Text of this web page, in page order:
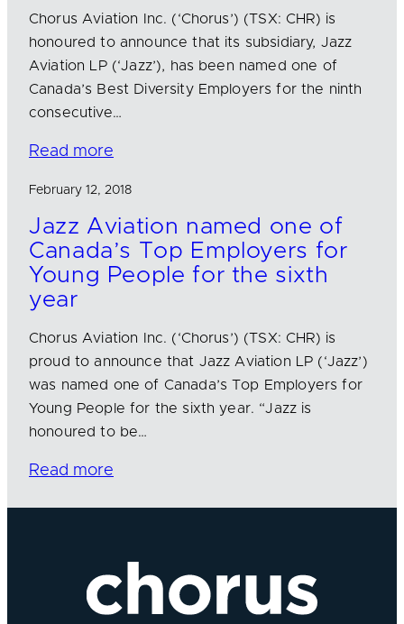
Chorus Aviation Inc. (‘Chorus’) (TSX: CHR) is
honoured to announce that its subsidiary, Jazz
Aviation LP (‘Jazz’), has been named one of
Canada’s Best Diversity Employers for the ninth
consecutive…
Read more
February 12, 2018
Jazz Aviation named one of
Canada’s Top Employers for
Young People for the sixth
year
Chorus Aviation Inc. (‘Chorus’) (TSX: CHR) is
proud to announce that Jazz Aviation LP (‘Jazz’)
was named one of Canada’s Top Employers for
Young People for the sixth year. “Jazz is
honoured to be…
Read more